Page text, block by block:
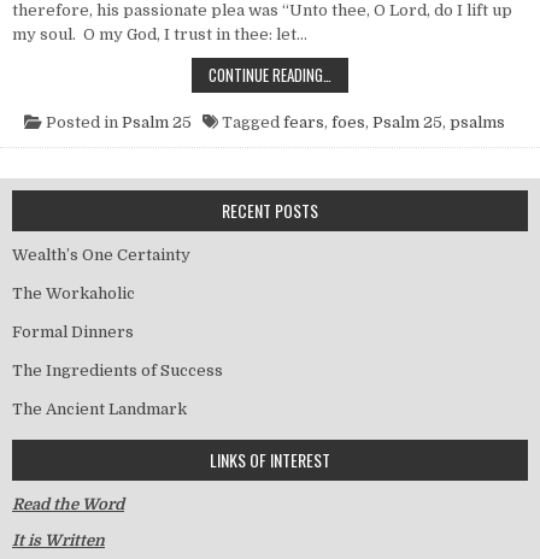
therefore, his passionate plea was “Unto thee, O Lord, do I lift up
my soul. O my God, I trust in thee: let…
CONTINUE READING…
Posted in Psalm 25 Tagged fears, foes, Psalm 25, psalms
RECENT POSTS
Wealth’s One Certainty
The Workaholic
Formal Dinners
The Ingredients of Success
The Ancient Landmark
LINKS OF INTEREST
Read the Word
It is Written